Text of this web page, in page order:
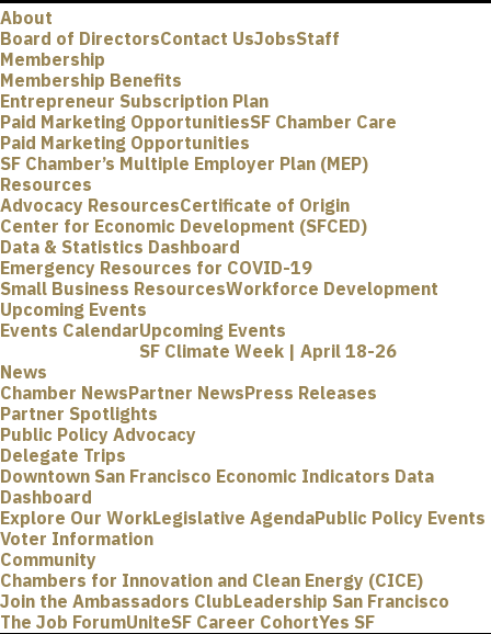
About
Board of DirectorsContact UsJobsStaff
Membership
Membership Benefits
Entrepreneur Subscription Plan
Paid Marketing OpportunitiesSF Chamber Care
Paid Marketing Opportunities
SF Chamber’s Multiple Employer Plan (MEP)
Resources
Advocacy ResourcesCertificate of Origin
Center for Economic Development (SFCED)
Data & Statistics Dashboard
Emergency Resources for COVID-19
Small Business ResourcesWorkforce Development
Upcoming Events
Events CalendarUpcoming Events
SF Climate Week | April 18-26
News
Chamber NewsPartner NewsPress Releases
Partner Spotlights
Public Policy Advocacy
Delegate Trips
Downtown San Francisco Economic Indicators Data
Dashboard
Explore Our WorkLegislative AgendaPublic Policy Events
Voter Information
Community
Chambers for Innovation and Clean Energy (CICE)
Join the Ambassadors ClubLeadership San Francisco
The Job ForumUniteSF Career CohortYes SF